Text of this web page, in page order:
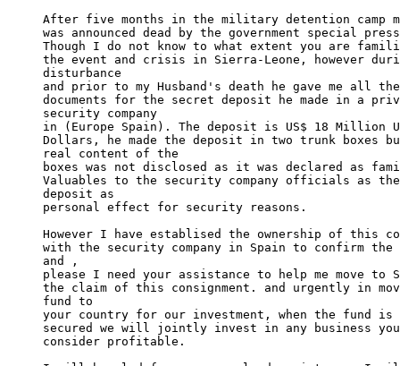
After five months in the military detention camp
was announced dead by the government special
Though I do not know to what extent you are
the event and crisis in Sierra-Leone, however
disturbance
and prior to my Husband's death he gave me all
documents for the secret deposit he made in a
security company
in (Europe Spain). The deposit is US$ 18 Million
Dollars, he made the deposit in two trunk boxes
real content of the
boxes was not disclosed as it was declared as
Valuables to the security company officials as
deposit as
personal effect for security reasons.
However I have establised the ownership of this
with the security company in Spain to confirm
and ,
please I need your assistance to help me move to
the claim of this consignment. and urgently in
fund to
your country for our investment, when the fund
secured we will jointly invest in any business
consider profitable.